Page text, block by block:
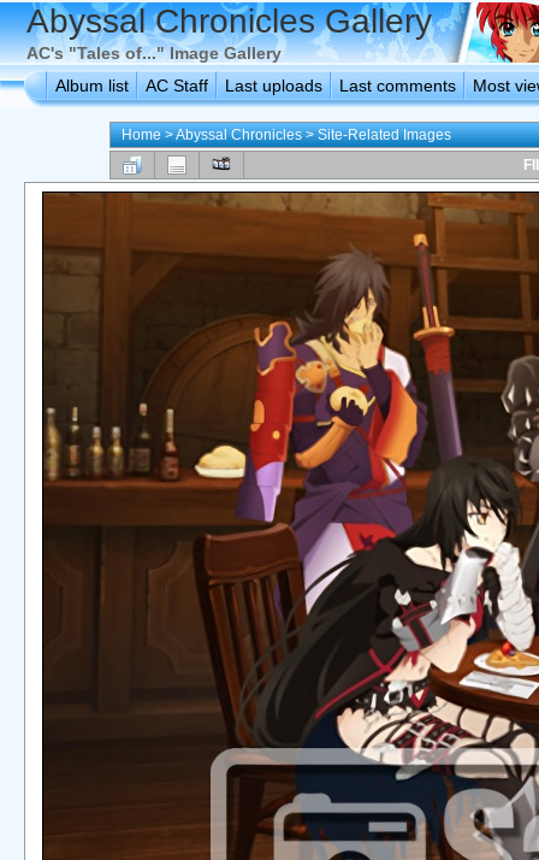
Abyssal Chronicles Gallery
AC's "Tales of..." Image Gallery
Album list
AC Staff Last uploads Last comments Most
Home>Abyssal Chronicles>Site-Related Images